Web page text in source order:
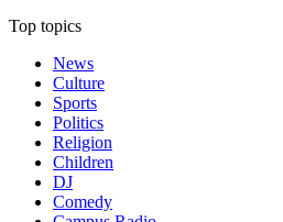
Top topics
News
Culture
Sports
Politics
Religion
Children
DJ
Comedy